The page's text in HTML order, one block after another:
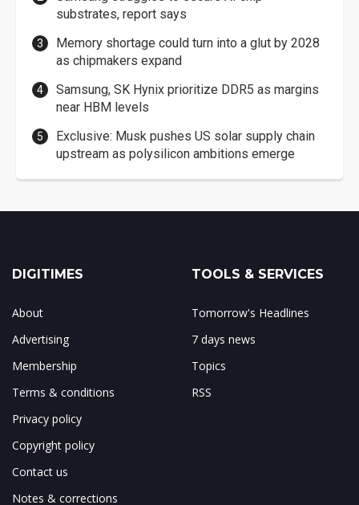
substrates, report says
Memory shortage could turn into a glut by 2028
as chipmakers expand
Samsung, SK Hynix prioritize DDR5 as margins
near HBM levels
Exclusive: Musk pushes US solar supply chain
upstream as polysilicon ambitions emerge
DIGITIMES
About
Advertising
Membership
Terms & conditions
Privacy policy
Copyright policy
Contact us
Notes & corrections
TOOLS & SERVICES
Tomorrow's Headlines
7 days news
Topics
RSS